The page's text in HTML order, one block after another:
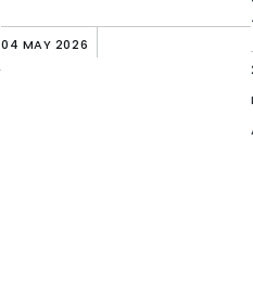
partner GFTN to
bring Responsible
04 MAY 2026